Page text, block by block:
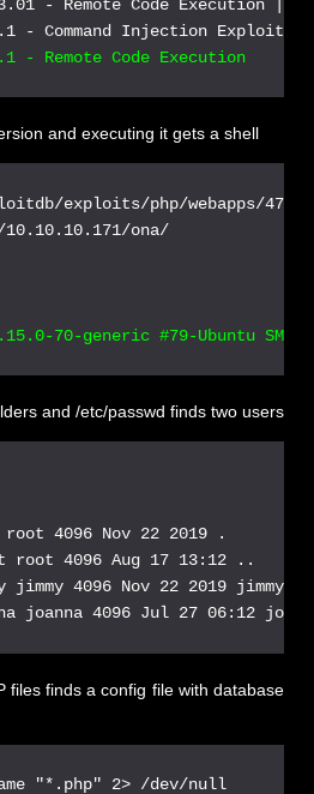
- Remote Code Execution |
and executing it gets a shell
exploits/php/webapps/
ona/
and /etc/passwd finds two users
4096 Nov 22 2019 .
root 4096 Aug 17 13:12 ..
4096 Nov 22 2019 jimmy
files finds a config file with database
"*.php" 2> /dev/null